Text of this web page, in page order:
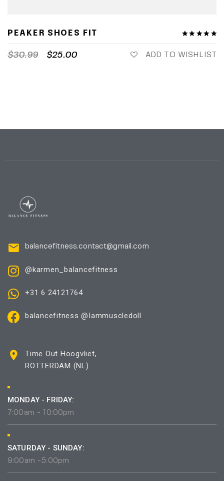
PEAKER SHOES FIT
$30.99 $25.00 ADD TO WISHLIST
balancefitness.contact@gmail.com
@karmen_balancefitness
+31 6 24121764
balancefitness @Iammuscledoll
Time Out Hoogvliet,
ROTTERDAM (NL)
MONDAY - FRIDAY:
7:00am - 10:00pm
SATURDAY - SUNDAY:
9:00am -5:00pm